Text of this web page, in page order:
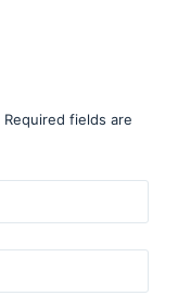
Required fields are